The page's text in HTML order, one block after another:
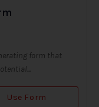
form that
Use Form